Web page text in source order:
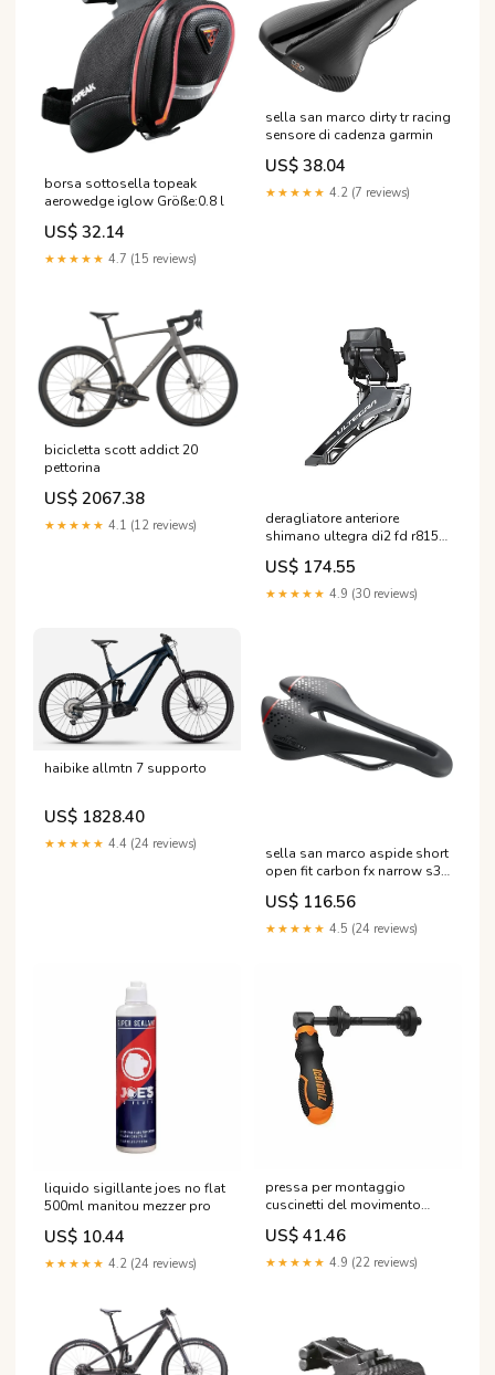
borsa sottosella topeak
aerowedge iglow Größe:0.8 l
US$ 32.14
★★★★★ 4.7 (15 reviews)
sella san marco dirty tr racing
sensore di cadenza garmin
US$ 38.04
★★★★★ 4.2 (7 reviews)
bicicletta scott addict 20
pettorina
US$ 2067.38
★★★★★ 4.1 (12 reviews)
deragliatore anteriore
shimano ultegra di2 fd r8150
2x12s Pinze freni a Disco
US$ 174.55
★★★★★ 4.9 (30 reviews)
haibike allmtn 7 supporto
US$ 1828.40
★★★★★ 4.4 (24 reviews)
sella san marco aspide short
open fit carbon fx narrow s3
Größe:S3
US$ 116.56
★★★★★ 4.5 (24 reviews)
liquido sigillante joes no flat
500ml manitou mezzer pro
US$ 10.44
★★★★★ 4.2 (24 reviews)
pressa per montaggio
cuscinetti del movimento
centrale icetoolz Spurgo Freni
US$ 41.46
★★★★★ 4.9 (22 reviews)